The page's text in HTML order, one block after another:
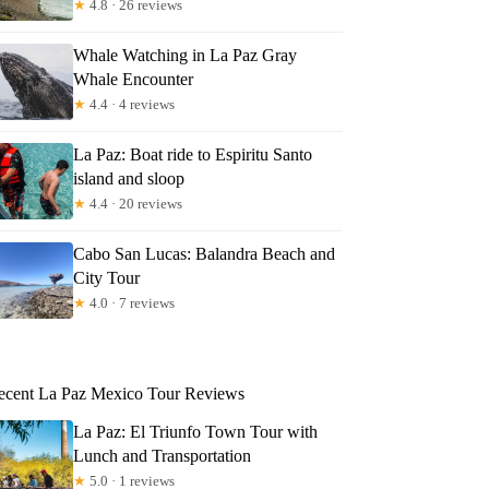
★ 4.8 · 26 reviews
Whale Watching in La Paz Gray
Whale Encounter
★ 4.4 · 4 reviews
La Paz: Boat ride to Espiritu Santo
island and sloop
★ 4.4 · 20 reviews
Cabo San Lucas: Balandra Beach and
City Tour
★ 4.0 · 7 reviews
La Paz Mexico Tour Reviews
La Paz: El Triunfo Town Tour with
Lunch and Transportation
★ 5.0 · 1 reviews